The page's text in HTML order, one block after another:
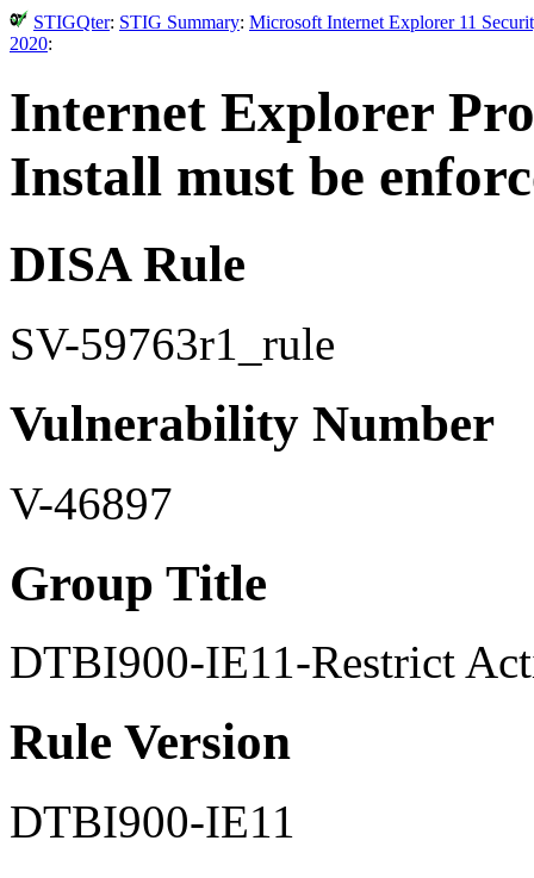
STIGQter: STIG Summary: Microsoft Internet Explorer 11
2020:
Internet Explorer
Install must be
DISA Rule
SV-59763r1_rule
Vulnerability Number
V-46897
Group Title
DTBI900-IE11-Restrict
Rule Version
DTBI900-IE11